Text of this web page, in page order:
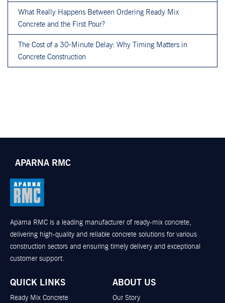
What Really Happens Between Ordering Ready Mix
Concrete and the First Pour?
The Cost of a 30-Minute Delay: Why Timing Matters in
Concrete Construction
APARNA RMC
Aparna RMC is a leading manufacturer of ready-mix concrete,
delivering high-quality and reliable concrete solutions for various
construction sectors and ensuring timely delivery and exceptional
customer support.
QUICK LINKS
Ready Mix Concrete
ABOUT US
Our Story